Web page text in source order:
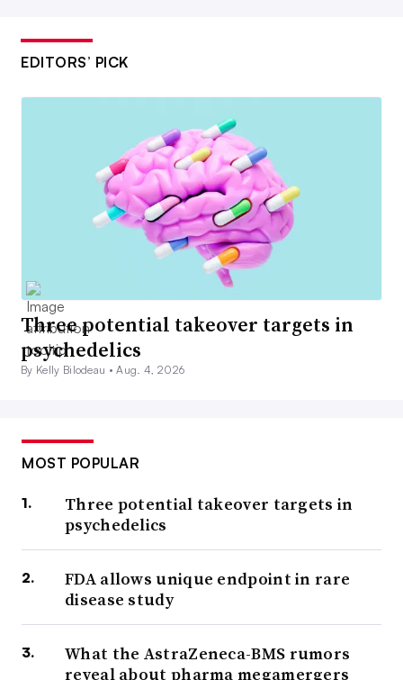
EDITORS’ PICK
Three potential takeover targets in
psychedelics
By Kelly Bilodeau •Aug. 4, 2026
MOST POPULAR
Three potential takeover targets in
psychedelics
FDA allows unique endpoint in rare
disease study
What the AstraZeneca-BMS rumors
reveal about pharma megamergers